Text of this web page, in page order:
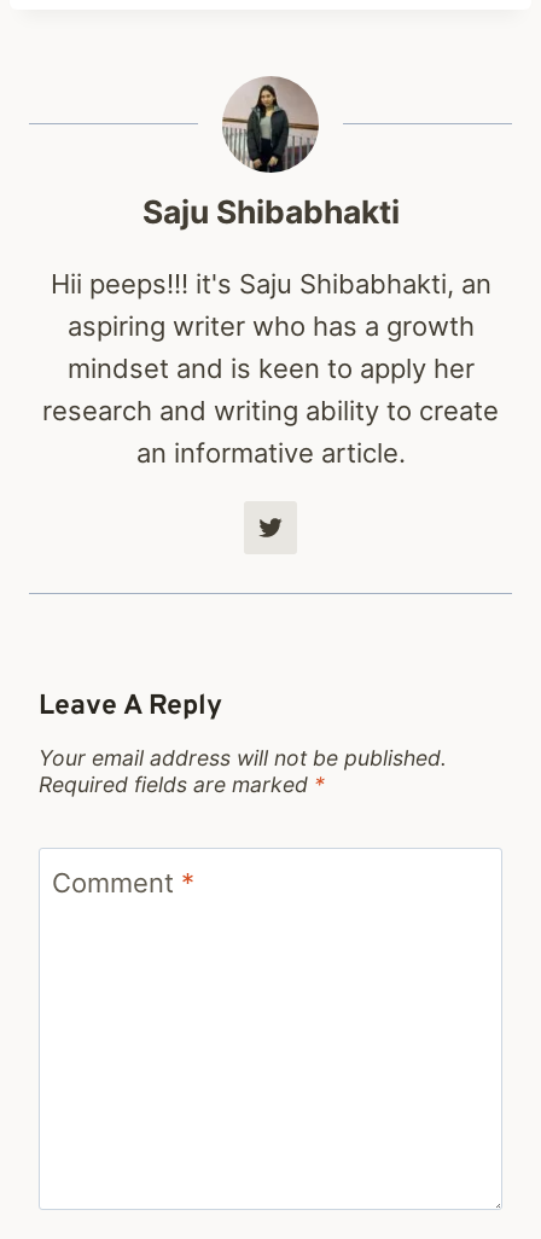
Saju Shibabhakti
Hii peeps!!! it's Saju Shibabhakti, an
aspiring writer who has a growth
mindset and is keen to apply her
research and writing ability to create
an informative article.
Leave A Reply
Your email address will not be published.
Required fields are marked *
Comment *